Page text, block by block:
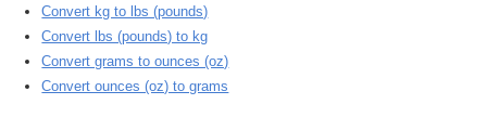
Convert kg to lbs (pounds)
Convert lbs (pounds) to kg
Convert grams to ounces (oz)
Convert ounces (oz) to grams